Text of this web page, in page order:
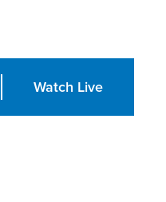
Watch Live